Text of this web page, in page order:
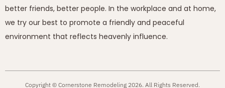
better friends, better people. In the workplace and at home,
we try our best to promote a friendly and peaceful
environment that reflects heavenly influence.
Copyright © Cornerstone Remodeling 2026. All Rights Reserved.